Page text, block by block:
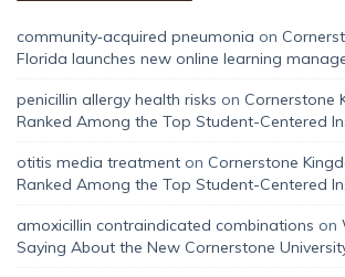
community‑acquired pneumonia on
Florida launches new online learning
penicillin allergy health risks on Cornerstone
Ranked Among the Top Student-Centered
otitis media treatment on Cornerstone
Ranked Among the Top Student-Centered
amoxicillin contraindicated combinations on
Saying About the New Cornerstone